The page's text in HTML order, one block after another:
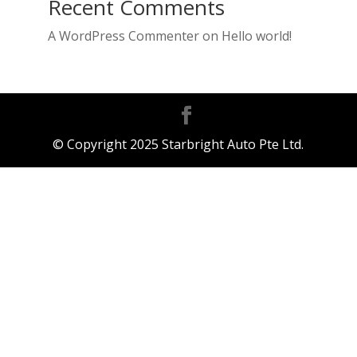
Recent Comments
A WordPress Commenteron Hello world!
© Copyright 2025 Starbright Auto Pte Ltd.